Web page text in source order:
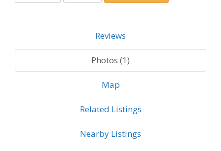
Reviews
Photos (1)
Map
Related Listings
Nearby Listings